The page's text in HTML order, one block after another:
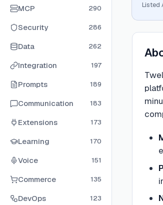
MCP 290
Security 286
Data 262
Integration 197
Prompts 189
Communication 183
Extensions 173
Learning 170
Voice 151
Commerce 135
DevOps 123
Listed